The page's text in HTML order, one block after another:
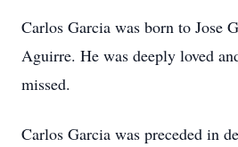
Carlos Garcia was born to Jose
Aguirre. He was deeply loved
missed.
Carlos Garcia was preceded in